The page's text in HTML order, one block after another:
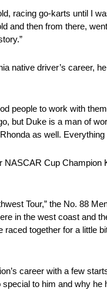
racing go-karts until I
and then from there,
native driver’s career,
people to work with
but Duke is a man of
as well. Everything
Cup
Tour,” the No. 88
in the west coast and
together for a little
career with a few
to him and why he